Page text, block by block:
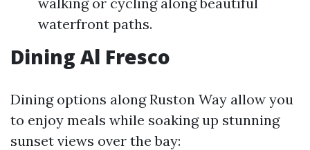
waterfront paths.
Dining Al Fresco
Dining options along Ruston Way allow you
to enjoy meals while soaking up stunning
sunset views over the bay: